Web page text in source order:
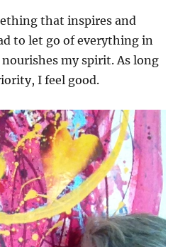
that inspires and
to let go of everything in
my spirit. As long
I feel good.